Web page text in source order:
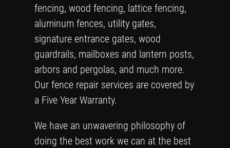
fencing, wood fencing, lattice fencing,
aluminum fences, utility gates,
signature entrance gates, wood
guardrails, mailboxes and lantern posts,
arbors and pergolas, and much more.
Our fence repair services are covered by
a Five Year Warranty.
We have an unwavering philosophy of
doing the best work we can at the best